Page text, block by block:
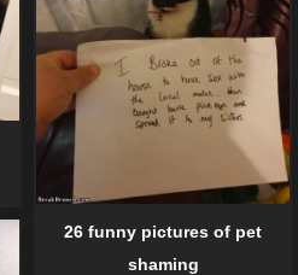
26 funny pictures of pet
shaming